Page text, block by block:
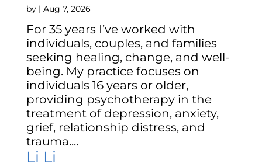
by | Aug 7, 2026
For 35 years I’ve worked with
individuals, couples, and families
seeking healing, change, and well-
being. My practice focuses on
individuals 16 years or older,
providing psychotherapy in the
treatment of depression, anxiety,
grief, relationship distress, and
trauma....
Li Li